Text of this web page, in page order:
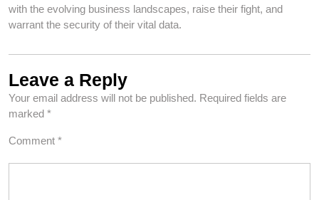
with the evolving business landscapes, raise their fight, and
warrant the security of their vital data.
Leave a Reply
Your email address will not be published. Required fields are
marked *
Comment *